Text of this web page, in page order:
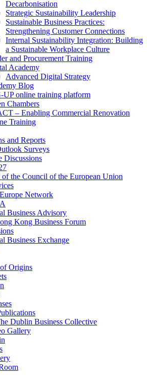
Decarbonisation
Strategic Sustainability Leadership
Sustainable Business Practices:
Strengthening Customer Connections
Internal Sustainability Integration: Building
a Sustainable Workplace Culture
and Procurement Training
Academy
Advanced Digital Strategy
Blog
UP online training platform
Chambers
– Enabling Commercial Renovation
Training
and Reports
Surveys
Discussions
of the Council of the European Union
Network
Business Advisory
Kong Business Forum
Business Exchange
Origins
Dublin Business Collective
Gallery